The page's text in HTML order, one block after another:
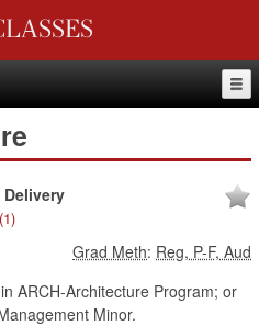
(1)
Grad Meth: Reg, P-F, Aud
ARCH-Architecture Program; or
Minor.